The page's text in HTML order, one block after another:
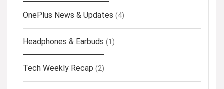
OnePlus News & Updates (4)
Headphones & Earbuds (1)
Tech Weekly Recap (2)